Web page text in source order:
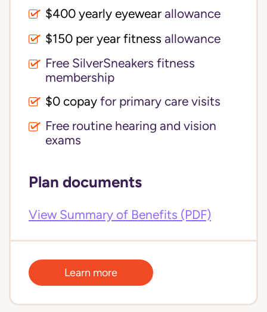
$400 yearly eyewear allowance
$150 per year fitness allowance
Free SilverSneakers fitness
membership
$0 copay for primary care visits
Free routine hearing and vision
exams
Plan documents
View Summary of Benefits (PDF)
Learn more